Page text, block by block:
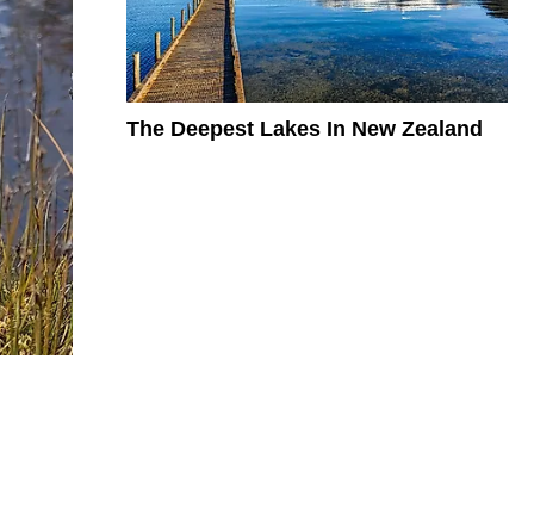
The Deepest Lakes In New Zealand